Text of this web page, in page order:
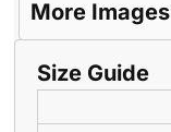
More Images
Size Guide